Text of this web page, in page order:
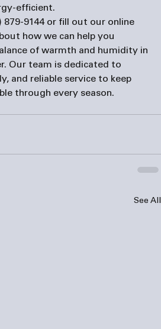
efficient.
879-9144 or fill out our online
how we can help you
of warmth and humidity in
Our team is dedicated to
and reliable service to keep
through every season.
See All